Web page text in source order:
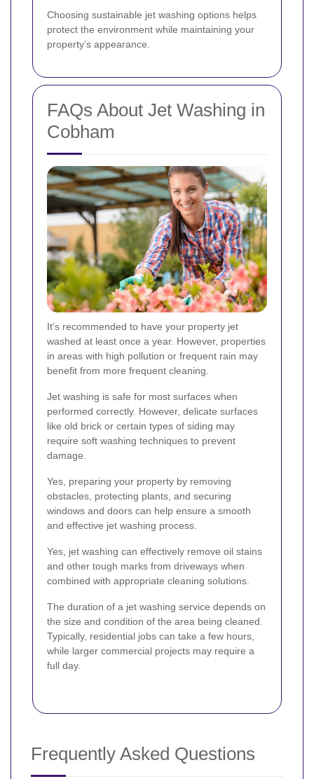
Choosing sustainable jet washing options helps
protect the environment while maintaining your
property’s appearance.
FAQs About Jet Washing in
Cobham
It's recommended to have your property jet
washed at least once a year. However, properties
in areas with high pollution or frequent rain may
benefit from more frequent cleaning.
Jet washing is safe for most surfaces when
performed correctly. However, delicate surfaces
like old brick or certain types of siding may
require soft washing techniques to prevent
damage.
Yes, preparing your property by removing
obstacles, protecting plants, and securing
windows and doors can help ensure a smooth
and effective jet washing process.
Yes, jet washing can effectively remove oil stains
and other tough marks from driveways when
combined with appropriate cleaning solutions.
The duration of a jet washing service depends on
the size and condition of the area being cleaned.
Typically, residential jobs can take a few hours,
while larger commercial projects may require a
full day.
Frequently Asked Questions